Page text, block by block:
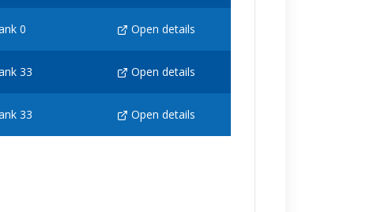
0 Open details
33 Open details
33 Open details